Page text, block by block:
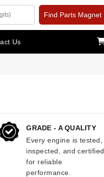
Find Parts Magnet
Us
GRADE - A QUALITY
Every engine is tested,
inspected, and certified
for reliable
performance.